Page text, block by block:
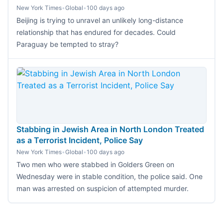
New York Times•Global•100 days ago
Beijing is trying to unravel an unlikely long-distance
relationship that has endured for decades. Could
Paraguay be tempted to stray?
Stabbing in Jewish Area in North London Treated
as a Terrorist Incident, Police Say
New York Times•Global•100 days ago
Two men who were stabbed in Golders Green on
Wednesday were in stable condition, the police said. One
man was arrested on suspicion of attempted murder.